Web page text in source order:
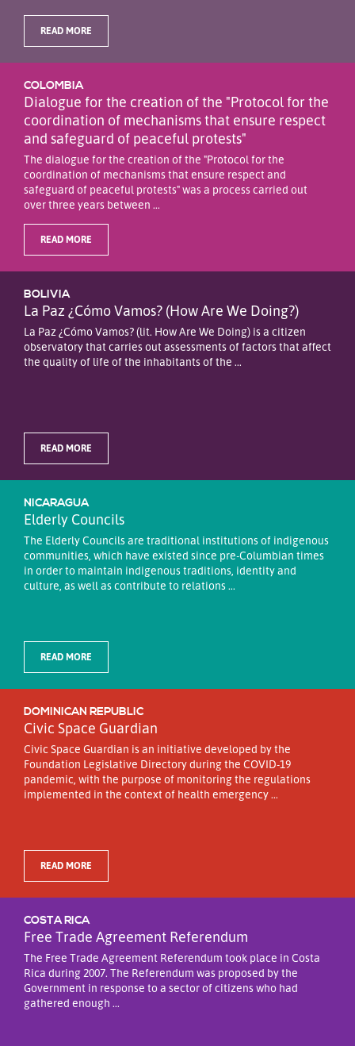
READ MORE
COLOMBIA
Dialogue for the creation of the "Protocol for the
coordination of mechanisms that ensure respect
and safeguard of peaceful protests"
The dialogue for the creation of the "Protocol for the
coordination of mechanisms that ensure respect and
safeguard of peaceful protests" was a process carried out
over three years between ...
READ MORE
BOLIVIA
La Paz ¿Cómo Vamos? (How Are We Doing?)
La Paz ¿Cómo Vamos? (lit. How Are We Doing) is a citizen
observatory that carries out assessments of factors that affect
the quality of life of the inhabitants of the ...
READ MORE
NICARAGUA
Elderly Councils
The Elderly Councils are traditional institutions of indigenous
communities, which have existed since pre-Columbian times
in order to maintain indigenous traditions, identity and
culture, as well as contribute to relations ...
READ MORE
DOMINICAN REPUBLIC
Civic Space Guardian
Civic Space Guardian is an initiative developed by the
Foundation Legislative Directory during the COVID-19
pandemic, with the purpose of monitoring the regulations
implemented in the context of health emergency ...
READ MORE
COSTA RICA
Free Trade Agreement Referendum
The Free Trade Agreement Referendum took place in Costa
Rica during 2007. The Referendum was proposed by the
Government in response to a sector of citizens who had
gathered enough ...